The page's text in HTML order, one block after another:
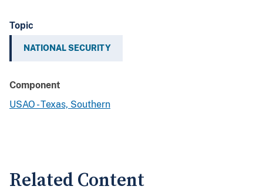
Topic
NATIONAL SECURITY
Component
USAO - Texas, Southern
Related Content